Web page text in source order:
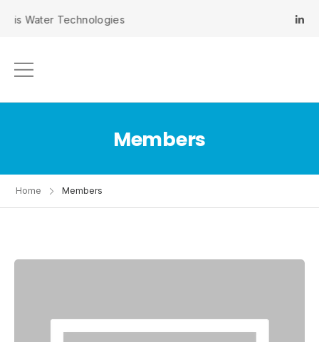
Water Technologies
Members
Home Members